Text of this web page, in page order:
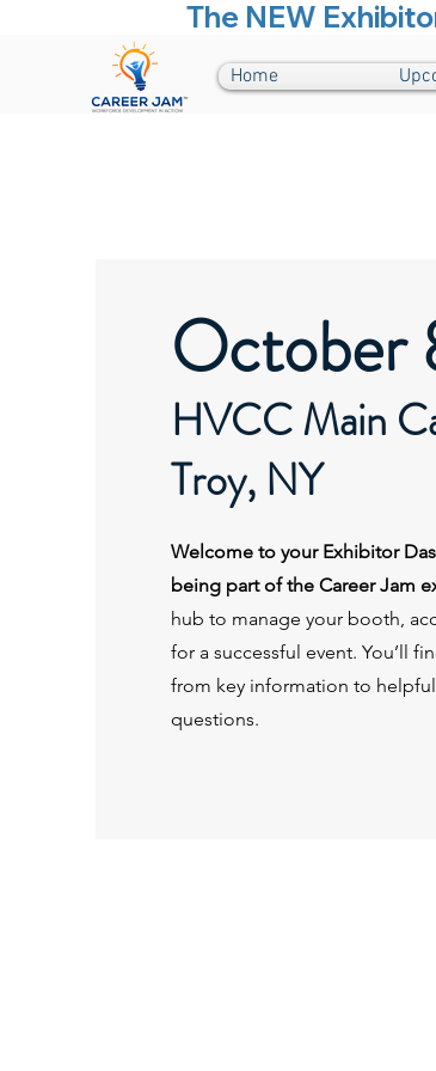
The NEW
Home
October
HVCC Main
Troy, NY
Welcome to your Exhibitor
being part of the Career Jam
hub to manage your booth,
for a successful event. You’ll
from key information to
questions.